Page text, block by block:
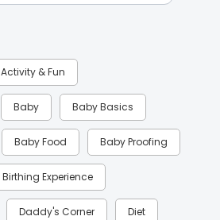
Activity & Fun
Baby Baby Basics
Baby Food Baby Proofing
Birthing Experience
Daddy's Corner Diet